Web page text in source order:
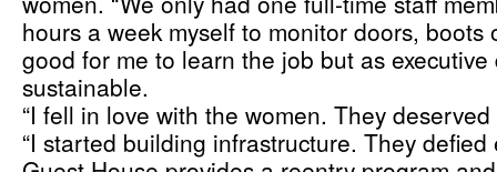
hours a week myself to monitor doors, boots
good for me to learn the job but as executive
sustainable.
“I fell in love with the women. They
“I started building infrastructure. They defied